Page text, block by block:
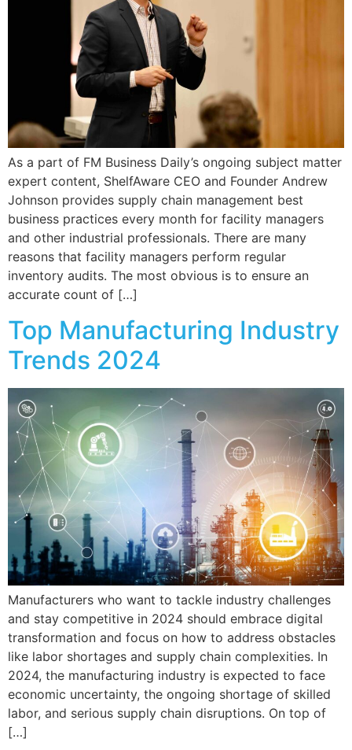
As a part of FM Business Daily’s ongoing subject matter
expert content, ShelfAware CEO and Founder Andrew
Johnson provides supply chain management best
business practices every month for facility managers
and other industrial professionals. There are many
reasons that facility managers perform regular
inventory audits. The most obvious is to ensure an
accurate count of […]
Top Manufacturing Industry
Trends 2024
Manufacturers who want to tackle industry challenges
and stay competitive in 2024 should embrace digital
transformation and focus on how to address obstacles
like labor shortages and supply chain complexities. In
2024, the manufacturing industry is expected to face
economic uncertainty, the ongoing shortage of skilled
labor, and serious supply chain disruptions. On top of
[…]